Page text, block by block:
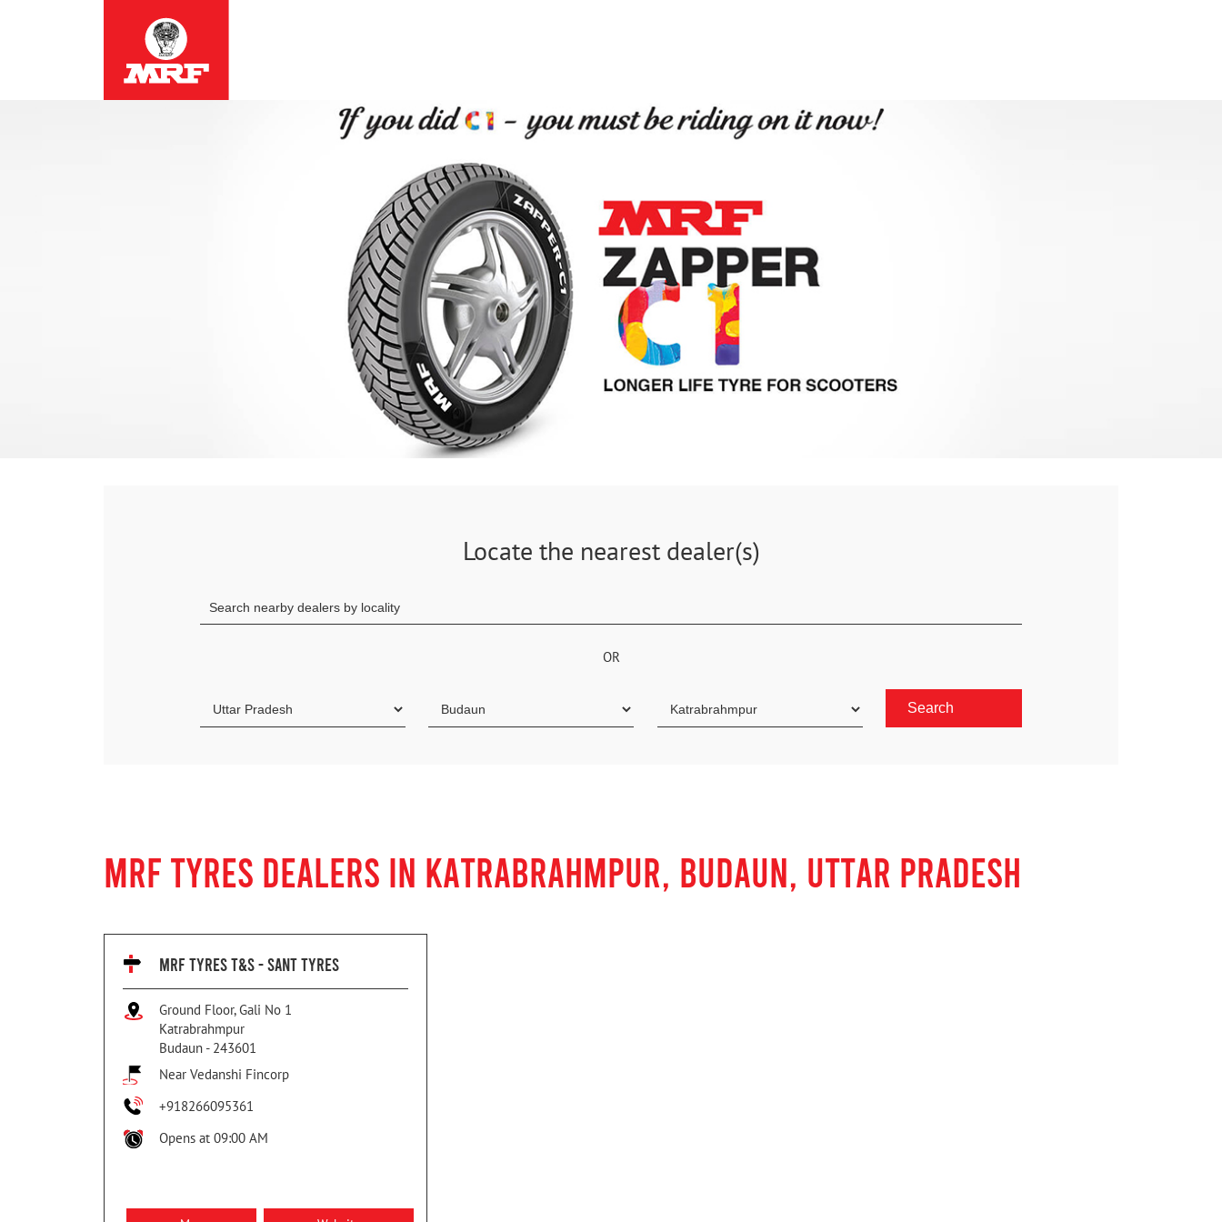
Locate the nearest dealer(s)
OR
MRF TYRES DEALERS IN KATRABRAHMPUR, BUDAUN, UTTAR PRADESH
MRF TYRES T&S - SANT TYRES
Ground Floor, Gali No 1
Katrabrahmpur
Budaun - 243601
Near Vedanshi Fincorp
+918266095361
Opens at 09:00 AM